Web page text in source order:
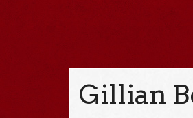
Gillian